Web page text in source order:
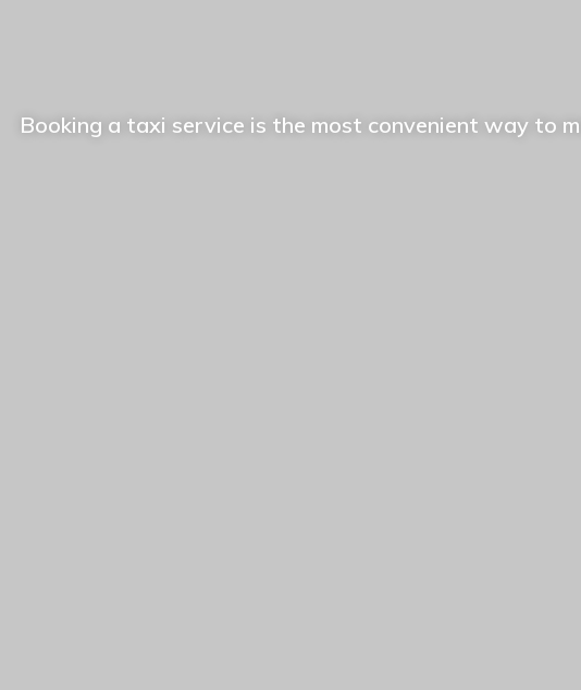
Booking a taxi service is the most convenient way to